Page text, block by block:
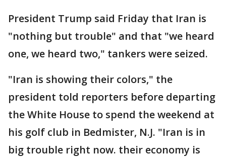
President Trump said Friday that Iran is
"nothing but trouble" and that "we heard
one, we heard two," tankers were seized.
"Iran is showing their colors," the
president told reporters before departing
the White House to spend the weekend at
his golf club in Bedmister, N.J. "Iran is in
big trouble right now. their economy is